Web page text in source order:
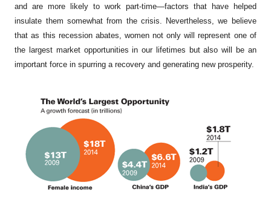
and are more likely to work part-time—factors that have helped
insulate them somewhat from the crisis. Nevertheless, we believe
that as this recession abates, women not only will represent one of
the largest market opportunities in our lifetimes but also will be an
important force in spurring a recovery and generating new prosperity.